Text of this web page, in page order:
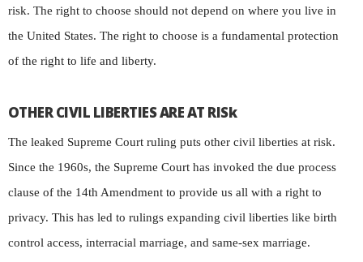
risk. The right to choose should not depend on where you live in
the United States. The right to choose is a fundamental protection
of the right to life and liberty.
OTHER CIVIL LIBERTIES ARE AT RISk
The leaked Supreme Court ruling puts other civil liberties at risk.
Since the 1960s, the Supreme Court has invoked the due process
clause of the 14th Amendment to provide us all with a right to
privacy. This has led to rulings expanding civil liberties like birth
control access, interracial marriage, and same-sex marriage.